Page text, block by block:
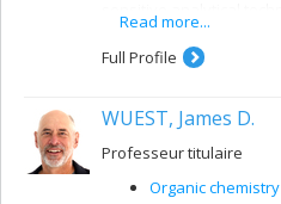
systems.
Read more...
Full Profile
WUEST, James D.
Professeur titulaire
Organic chemistry